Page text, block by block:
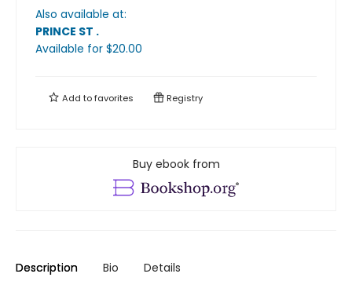
Also available at:
PRINCE ST .
Available for $20.00
Add tofavorites Registry
Buy ebook from
Description Bio Details